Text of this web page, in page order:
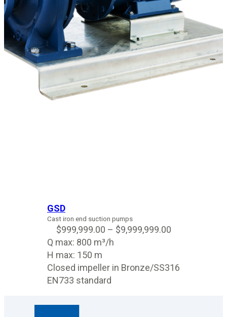
GSD
Cast iron end suction pumps
$999,999.00 – $9,999,999.00
Q max: 800 m³/h
H max: 150 m
Closed impeller in Bronze/SS316
EN733 standard